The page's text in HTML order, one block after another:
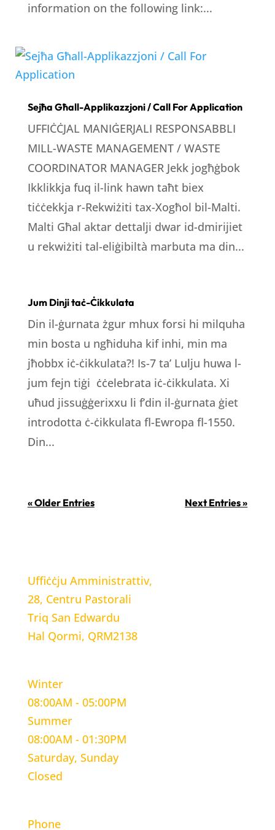
information on the following link:...
Sejħa Għall-Applikazzjoni / Call For Application
UFFIĊĊJAL MANIĠERJALI RESPONSABBLI
MILL-WASTE MANAGEMENT / WASTE
COORDINATOR MANAGER Jekk jogħġbok
Ikklikkja fuq il-link hawn taħt biex
tiċċekkja r-Rekwiżiti tax-Xogħol bil-Malti.
Malti Għal aktar dettalji dwar id-dmirijiet
u rekwiżiti tal-eliġibiltà marbuta ma din...
Jum Dinji taċ-Ċikkulata
Din il-ġurnata żgur mhux forsi hi milquha
min bosta u ngħiduha kif inhi, min ma
jħobbx iċ-ċikkulata?! Is-7 ta’ Lulju huwa l-
jum fejn tiġi ċċelebrata iċ-ċikkulata. Xi
uħud jissuġġerixxu li f’din il-ġurnata ġiet
introdotta ċ-ċikkulata fl-Ewropa fl-1550.
Din...
« Older Entries Next Entries »
Uffiċċju Amministrattiv,
28, Centru Pastorali
Triq San Edwardu
Hal Qormi, QRM2138
Winter
08:00AM - 05:00PM
Summer
08:00AM - 01:30PM
Saturday, Sunday
Closed
Phone